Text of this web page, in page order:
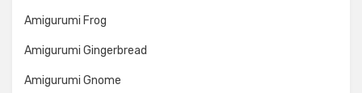
Amigurumi Frog
Amigurumi Gingerbread
Amigurumi Gnome